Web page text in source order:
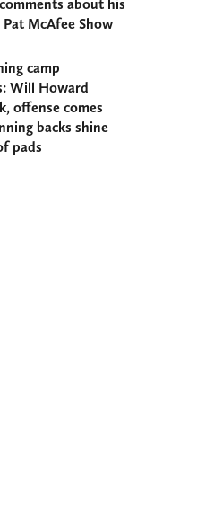
about his
McAfee Show
camp
Will Howard
offense comes
backs shine
pads